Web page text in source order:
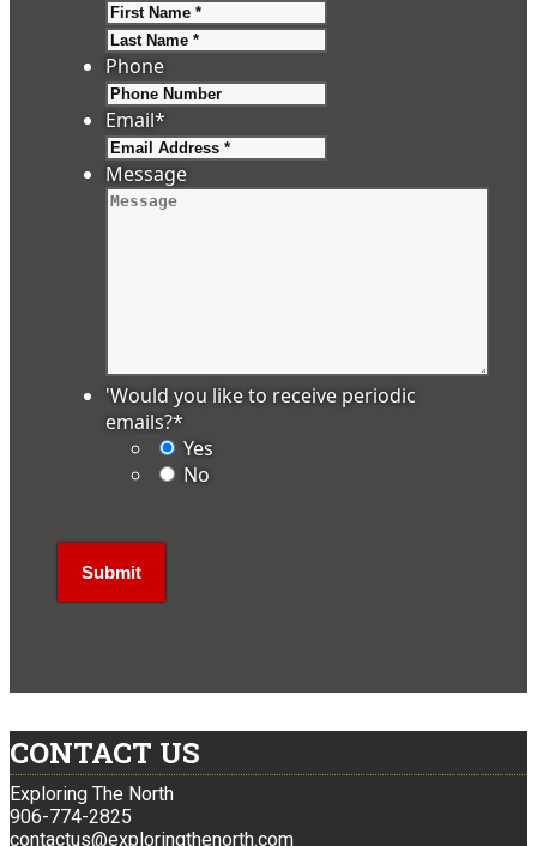
Phone
Email*
Message
'Would you like to receive periodic
emails?*
Yes
No
CONTACT US
Exploring The North
906-774-2825
contactus@exploringthenorth.com